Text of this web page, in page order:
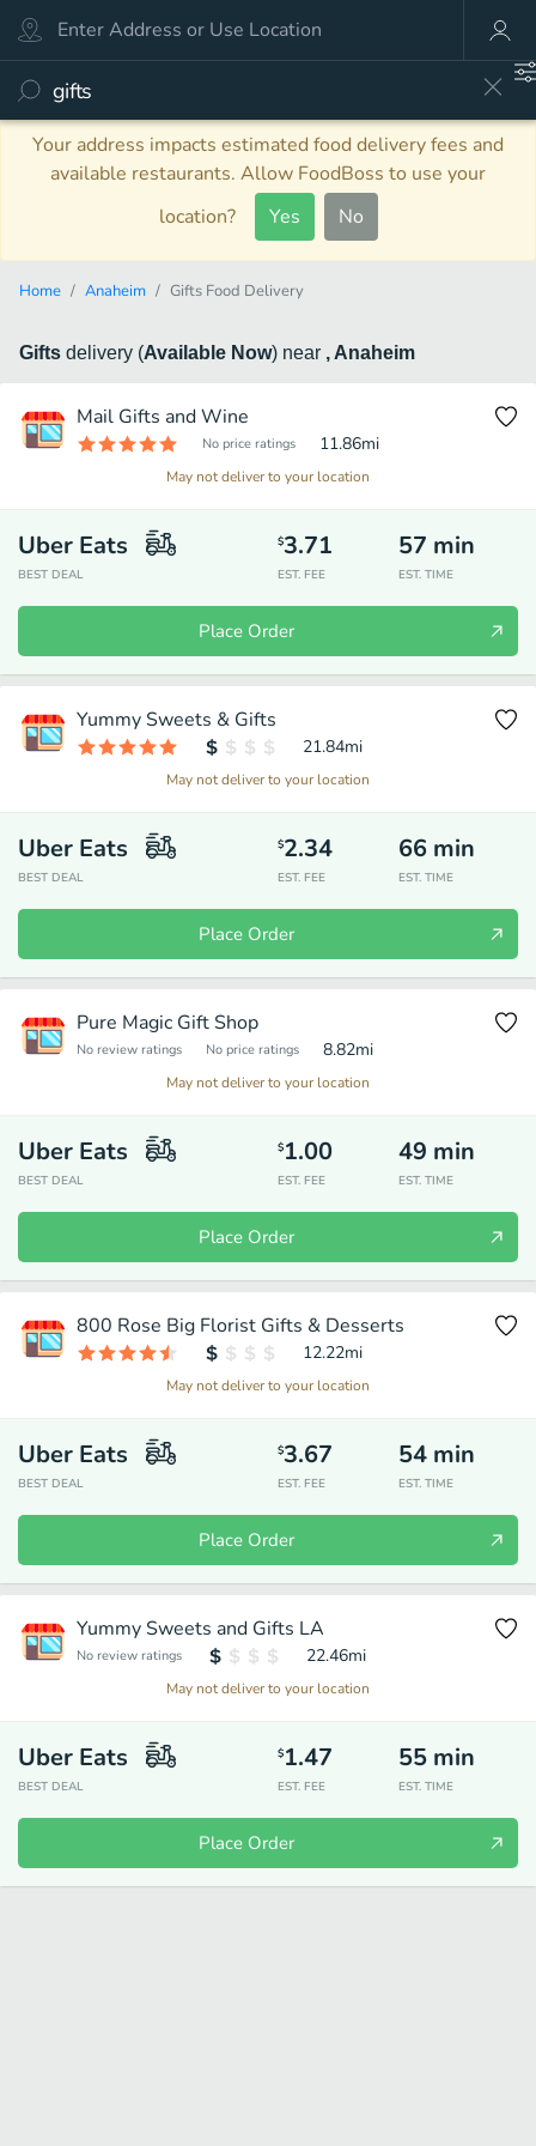
Your address impacts estimated food delivery fees and
available restaurants. Allow FoodBoss to use your
location?
Yes No
Home Anaheim Gifts Food Delivery
Gifts delivery (Available Now) near , Anaheim
Mail Gifts and Wine
No price ratings 11.86mi
May not deliver to your location
Uber Eats
BEST DEAL
$3.71
EST. FEE
57 min
EST. TIME
Place Order
Yummy Sweets & Gifts
21.84mi
May not deliver to your location
Uber Eats
BEST DEAL
$2.34
EST. FEE
66 min
EST. TIME
Place Order
Pure Magic Gift Shop
No review ratings No price ratings 8.82mi
May not deliver to your location
Uber Eats
BEST DEAL
$1.00
EST. FEE
49 min
EST. TIME
Place Order
800 Rose Big Florist Gifts & Desserts
12.22mi
May not deliver to your location
Uber Eats
BEST DEAL
$3.67
EST. FEE
54 min
EST. TIME
Place Order
Yummy Sweets and Gifts LA
No review ratings 22.46mi
May not deliver to your location
Uber Eats
BEST DEAL
$1.47
EST. FEE
55 min
EST. TIME
Place Order